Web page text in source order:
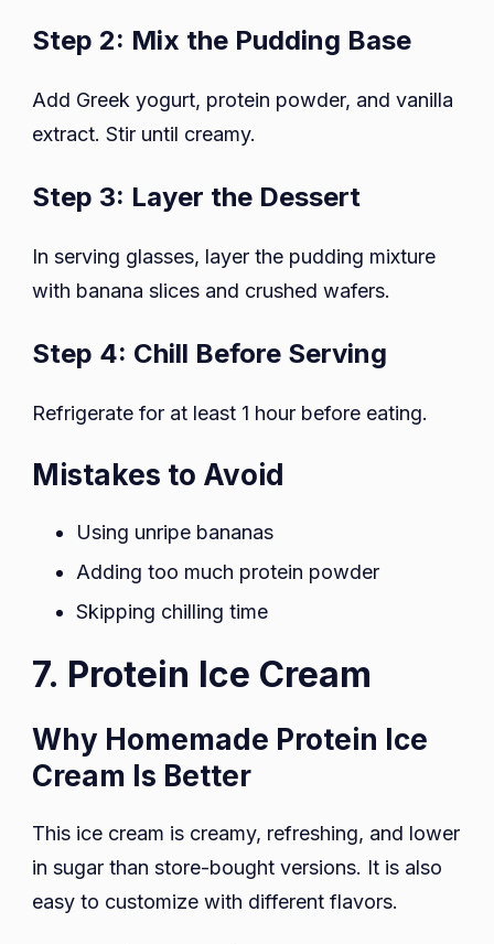
Step 2: Mix the Pudding Base
Add Greek yogurt, protein powder, and vanilla
extract. Stir until creamy.
Step 3: Layer the Dessert
In serving glasses, layer the pudding mixture
with banana slices and crushed wafers.
Step 4: Chill Before Serving
Refrigerate for at least 1 hour before eating.
Mistakes to Avoid
Using unripe bananas
Adding too much protein powder
Skipping chilling time
7. Protein Ice Cream
Why Homemade Protein Ice
Cream Is Better
This ice cream is creamy, refreshing, and lower
in sugar than store-bought versions. It is also
easy to customize with different flavors.